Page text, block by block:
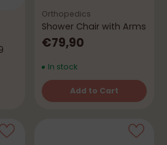
Orthopedics
Shower Chair with Arms
€79,90
In stock
Add to Cart
Quantity